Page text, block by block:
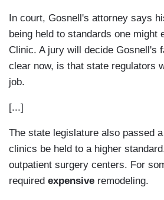
In court, Gosnell's attorney says
being held to standards one might
Clinic. A jury will decide Gosnell's
clear now, is that state regulators
job.
[...]
The state legislature also passed
clinics be held to a higher
outpatient surgery centers. For
required expensive remodeling.